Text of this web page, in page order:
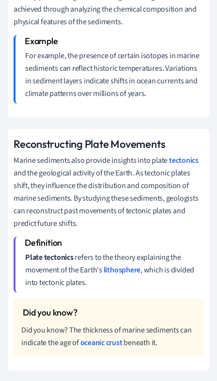
achieved through analyzing the chemical composition and
physical features of the sediments.
For example, the presence of certain isotopes in marine
sediments can reflect historic temperatures. Variations
in sediment layers indicate shifts in ocean currents and
climate patterns over millions of years.
Reconstructing Plate Movements
Marine sediments also provide insights into platetectonics
and the geological activity of the Earth. As tectonic plates
shift, they influence the distribution and composition of
marine sediments. By studying these sediments, geologists
can reconstruct past movements of tectonic plates and
predict future shifts.
Plate tectonicsrefers to the theory explaining the
movement of the Earth'slithosphere, which is divided
into tectonic plates.
Did you know? The thickness of marine sediments can
indicate the age ofoceanic crustbeneath it.